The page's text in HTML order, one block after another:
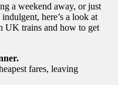
a weekend away, or just
here’s a look at
UK trains and how to get
fares, leaving